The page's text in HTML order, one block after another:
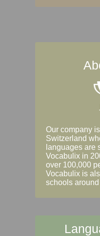
Our company
Switzerland
languages are
Vocabulix in
over 100,000
Vocabulix is
schools